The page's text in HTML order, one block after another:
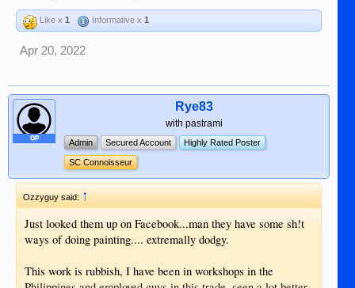
Like x 1 Informative x 1
Apr 20, 2022
OP
Rye83
with pastrami
Admin Secured Account Highly Rated Poster
SC Connoisseur
Ozzyguy said:↑
Just looked them up on Facebook...man they have some sh!t
ways of doing painting.... extremally dodgy.
This work is rubbish, I have been in workshops in the